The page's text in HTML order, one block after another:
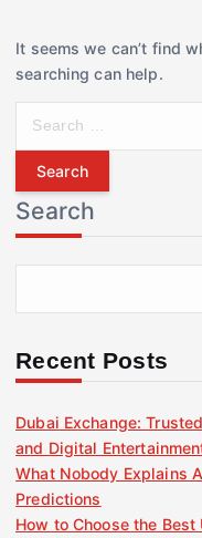
It seems we can’t find
searching can help.
r
c
h
f
r
Search
Recent Posts
Dubai Exchange:
and Digital
What Nobody Explains
Predictions
How to Choose the